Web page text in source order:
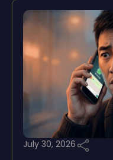
July 30, 2026